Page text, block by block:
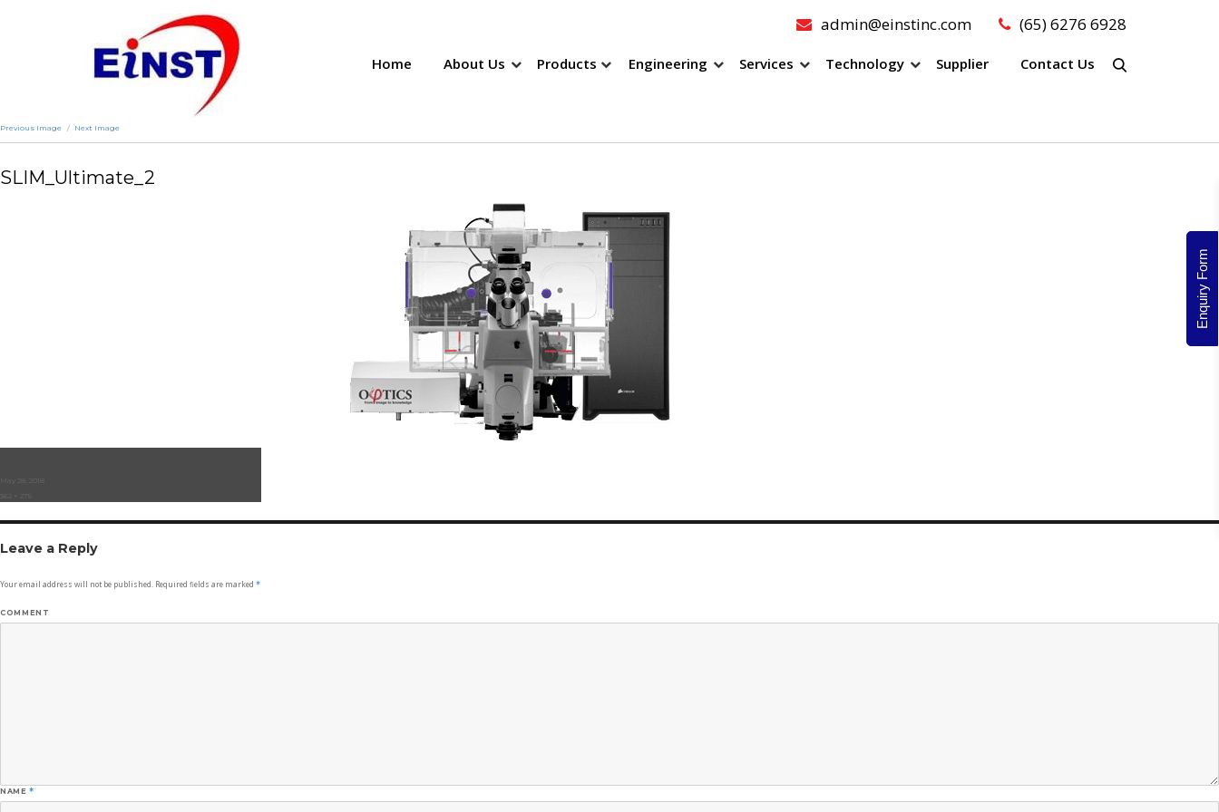
admin@einstinc.com (65) 6276 6928
Home About Us Products Engineering Services Technology Supplier Contact Us
Enquiry Form
Previous Image Next Image
SLIM_Ultimate_2
Posted
May 28, 2018
362 × 275
Leave a Reply
Your email address will not be published. Required fields are marked *
COMMENT
NAME*